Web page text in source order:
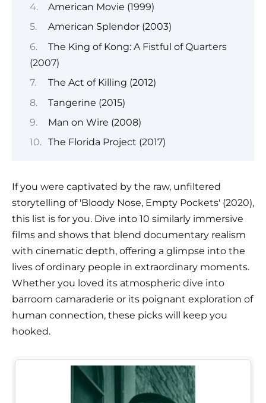
American Movie (1999)
American Splendor (2003)
The King of Kong: A Fistful of Quarters
(2007)
The Act of Killing (2012)
Tangerine (2015)
Man on Wire (2008)
The Florida Project (2017)
If you were captivated by the raw, unfiltered
storytelling of 'Bloody Nose, Empty Pockets' (2020),
this list is for you. Dive into 10 similarly immersive
films and shows that blend documentary realism
with cinematic depth, offering a glimpse into the
lives of ordinary people in extraordinary moments.
Whether you loved its atmospheric dive into
barroom camaraderie or its poignant exploration of
human connection, these picks will keep you
hooked.